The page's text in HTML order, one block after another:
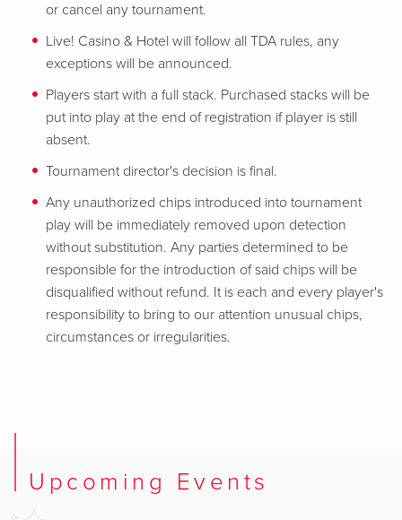
or cancel any tournament.
Live! Casino & Hotel will follow all TDA rules, any
exceptions will be announced.
Players start with a full stack. Purchased stacks will be
put into play at the end of registration if player is still
absent.
Tournament director's decision is final.
Any unauthorized chips introduced into tournament
play will be immediately removed upon detection
without substitution. Any parties determined to be
responsible for the introduction of said chips will be
disqualified without refund. It is each and every player's
responsibility to bring to our attention unusual chips,
circumstances or irregularities.
Upcoming Events